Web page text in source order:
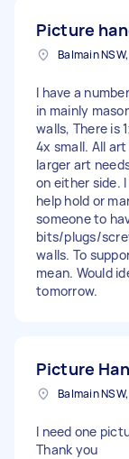
Picture
Balmain
I have a
in mainly
walls, There is
4x small. All
larger art
on either side.
help hold or
someone to
bits/plugs/
walls. To
mean. Would
tomorrow.
Picture
Balmain
I need one
Thank you